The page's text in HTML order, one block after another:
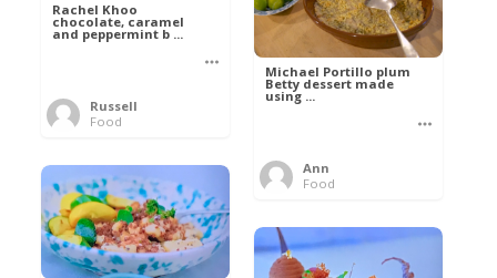
Rachel Khoo
chocolate, caramel
and peppermint b ...
Russell
Food
Michael Portillo plum
Betty dessert made
using ...
Ann
Food